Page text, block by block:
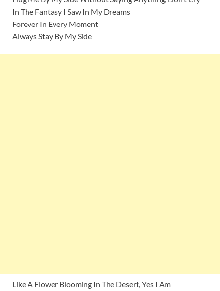
In The Fantasy I Saw In My Dreams
Forever In Every Moment
Always Stay By My Side
Like A Flower Blooming In The Desert, Yes I Am